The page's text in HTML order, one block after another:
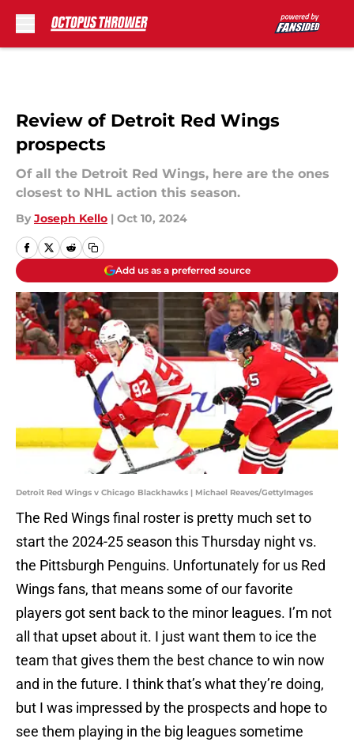
Review of Detroit Red Wings
prospects
Of all the Detroit Red Wings, here are the ones
closest to NHL action this season.
By Joseph Kello | Oct 10, 2024
Add us as a preferred source
Detroit Red Wings v Chicago Blackhawks | Michael Reaves/GettyImages
The Red Wings final roster is pretty much set to
start the 2024-25 season this Thursday night vs.
the Pittsburgh Penguins. Unfortunately for us Red
Wings fans, that means some of our favorite
players got sent back to the minor leagues. I’m not
all that upset about it. I just want them to ice the
team that gives them the best chance to win now
and in the future. I think that’s what they’re doing,
but I was impressed by the prospects and hope to
see them playing in the big leagues sometime